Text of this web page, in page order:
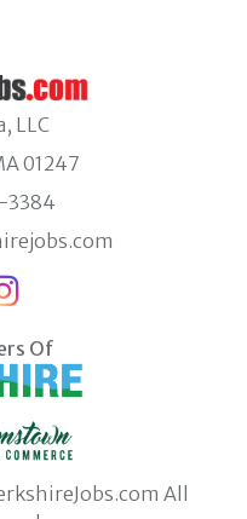
LLC
01247
3384
Of
All